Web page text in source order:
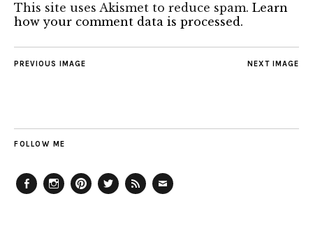
This site uses Akismet to reduce spam. Learn
how your comment data is processed.
NEXT IMAGE
PREVIOUS IMAGE
FOLLOW ME